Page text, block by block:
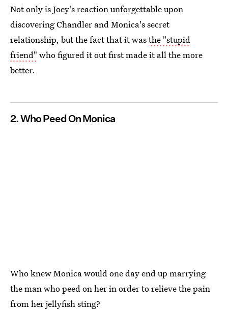
Not only is Joey's reaction unforgettable upon
discovering Chandler and Monica's secret
relationship, but the fact that it wasthe "stupid
friend" who figured it out first made it all the more
better.
2. Who Peed On Monica
Who knew Monica would one day end up marrying
the man who peed on her in order to relieve the pain
from her jellyfish sting?